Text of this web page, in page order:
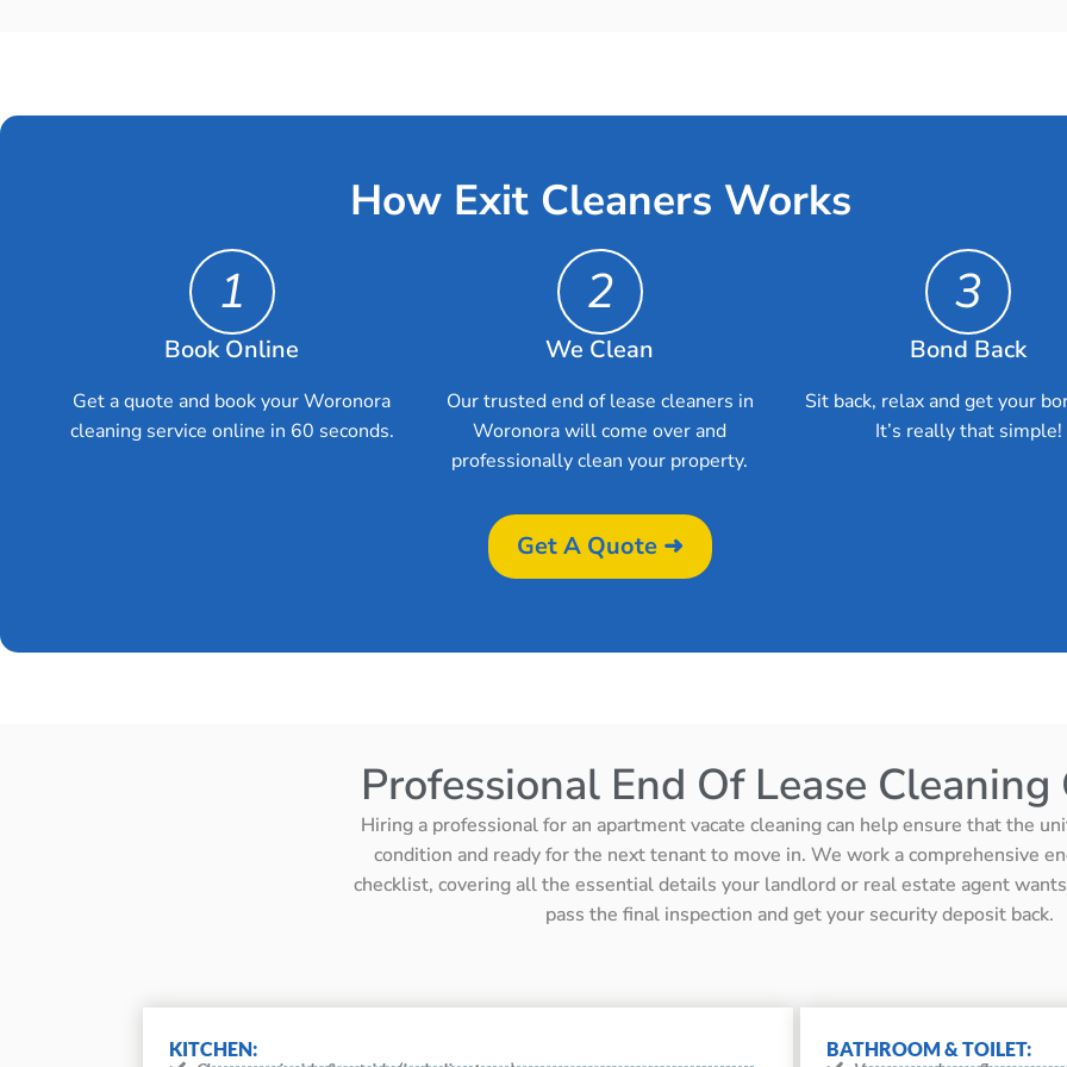
How Exit Cleaners Works
1
Book Online
Get a quote and book your Woronora
cleaning service online in 60 seconds.
2
We Clean
Our trusted end of lease cleaners in
Woronora will come over and
professionally clean your property.
3
Bond Back
Sit back, relax and get your
It’s really that simple!
Get A Quote ➜
Professional End Of Lease
Hiring a professional for an apartment vacate cleaning can help ensure that the
condition and ready for the next tenant to move in. We work a comprehensive
checklist, covering all the essential details your landlord or real estate agent
pass the final inspection and get your security deposit back.
KITCHEN: BATHROOM & TOILET: